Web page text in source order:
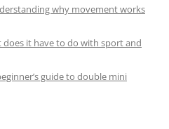
why movement works
it have to do with sport and
guide to double mini